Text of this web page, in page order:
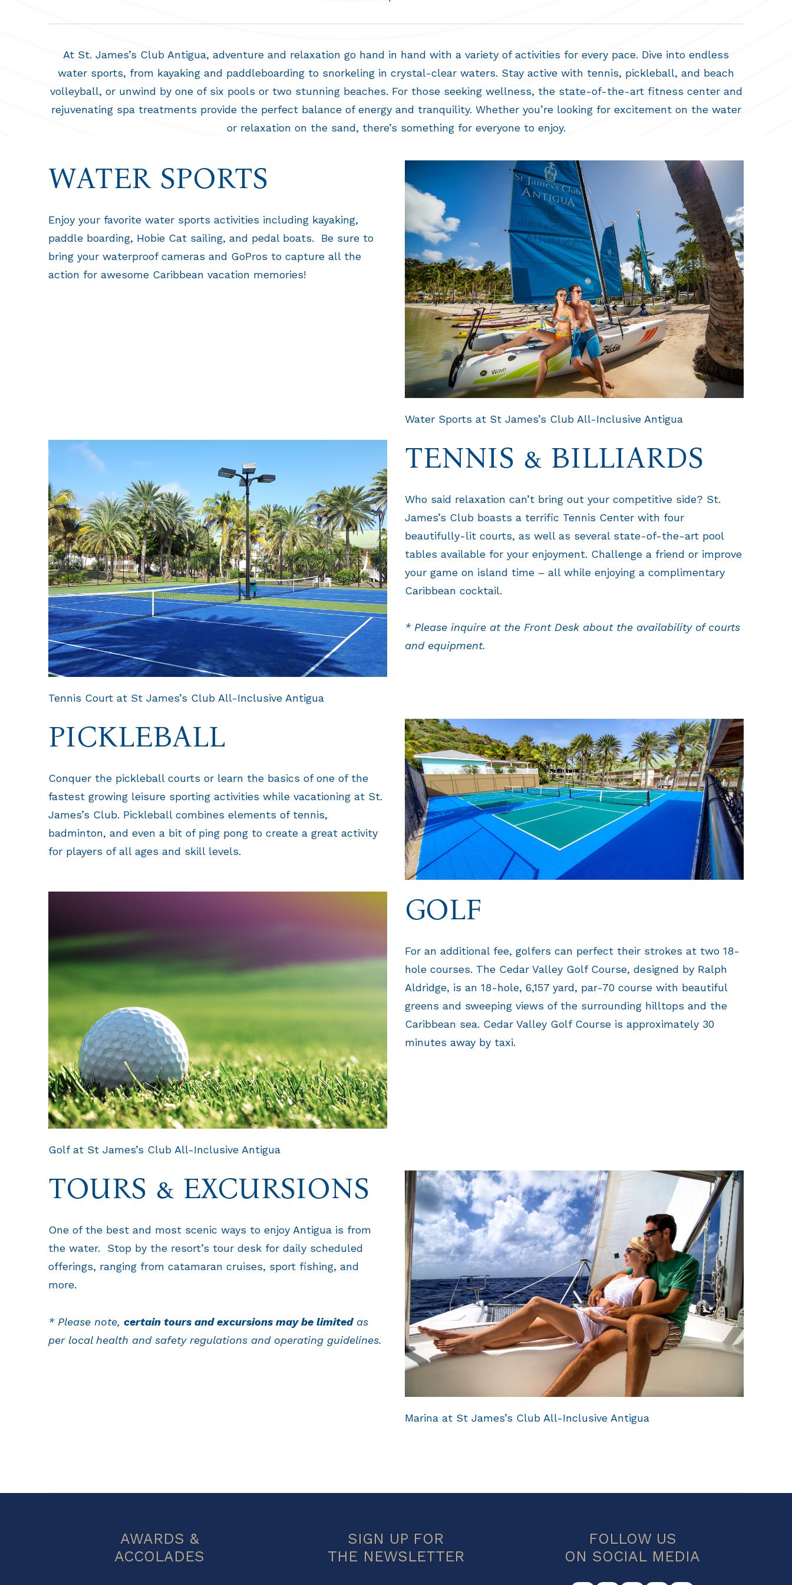
At St. James’s Club Antigua, adventure and relaxation go hand in hand with a variety of activities for every pace. Dive into endless
water sports, from kayaking and paddleboarding to snorkeling in crystal-clear waters. Stay active with tennis, pickleball, and beach
volleyball, or unwind by one of six pools or two stunning beaches. For those seeking wellness, the state-of-the-art fitness center and
rejuvenating spa treatments provide the perfect balance of energy and tranquility. Whether you’re looking for excitement on the water
or relaxation on the sand, there’s something for everyone to enjoy.
WATER SPORTS
Enjoy your favorite water sports activities including kayaking,
paddle boarding, Hobie Cat sailing, and pedal boats. Be sure to
bring your waterproof cameras and GoPros to capture all the
action for awesome Caribbean vacation memories!
Water Sports at St James’s Club All-Inclusive Antigua
Tennis Court at St James’s Club All-Inclusive Antigua
TENNIS & BILLIARDS
Who said relaxation can’t bring out your competitive side? St.
James’s Club boasts a terrific Tennis Center with four
beautifully-lit courts, as well as several state-of-the-art pool
tables available for your enjoyment. Challenge a friend or improve
your game on island time – all while enjoying a complimentary
Caribbean cocktail.
* Please inquire at the Front Desk about the availability of courts
and equipment.
PICKLEBALL
Conquer the pickleball courts or learn the basics of one of the
fastest growing leisure sporting activities while vacationing at St.
James’s Club. Pickleball combines elements of tennis,
badminton, and even a bit of ping pong to create a great activity
for players of all ages and skill levels.
Golf at St James’s Club All-Inclusive Antigua
GOLF
For an additional fee, golfers can perfect their strokes at two 18-
hole courses. The Cedar Valley Golf Course, designed by Ralph
Aldridge, is an 18-hole, 6,157 yard, par-70 course with beautiful
greens and sweeping views of the surrounding hilltops and the
Caribbean sea. Cedar Valley Golf Course is approximately 30
minutes away by taxi.
TOURS & EXCURSIONS
One of the best and most scenic ways to enjoy Antigua is from
the water. Stop by the resort’s tour desk for daily scheduled
offerings, ranging from catamaran cruises, sport fishing, and
more.
* Please note, certain tours and excursions may be limitedas
per local health and safety regulations and operating guidelines.
Marina at St James’s Club All-Inclusive Antigua
AWARDS &
ACCOLADES
SIGN UP FOR
THE NEWSLETTER
FOLLOW US
ON SOCIAL MEDIA